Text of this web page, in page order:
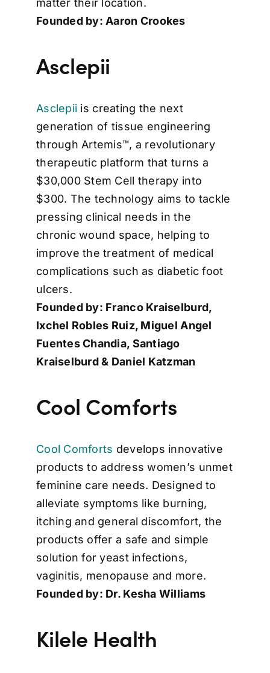
matter their location.
Founded by: Aaron Crookes
Asclepii
Asclepii is creating the next
generation of tissue engineering
through Artemis™, a revolutionary
therapeutic platform that turns a
$30,000 Stem Cell therapy into
$300. The technology aims to tackle
pressing clinical needs in the
chronic wound space, helping to
improve the treatment of medical
complications such as diabetic foot
ulcers.
Founded by: Franco Kraiselburd,
Ixchel Robles Ruiz, Miguel Angel
Fuentes Chandia, Santiago
Kraiselburd & Daniel Katzman
Cool Comforts
Cool Comforts develops innovative
products to address women’s unmet
feminine care needs. Designed to
alleviate symptoms like burning,
itching and general discomfort, the
products offer a safe and simple
solution for yeast infections,
vaginitis, menopause and more.
Founded by: Dr. Kesha Williams
Kilele Health